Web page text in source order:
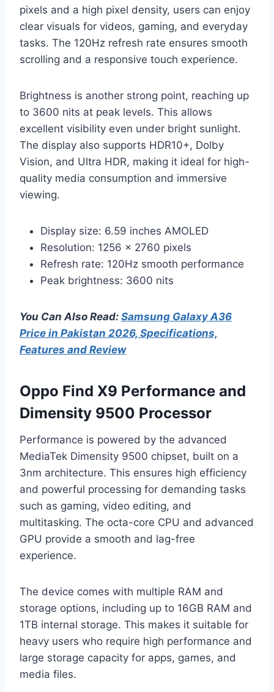
pixels and a high pixel density, users can enjoy
clear visuals for videos, gaming, and everyday
tasks. The 120Hz refresh rate ensures smooth
scrolling and a responsive touch experience.
Brightness is another strong point, reaching up
to 3600 nits at peak levels. This allows
excellent visibility even under bright sunlight.
The display also supports HDR10+, Dolby
Vision, and Ultra HDR, making it ideal for high-
quality media consumption and immersive
viewing.
Display size: 6.59 inches AMOLED
Resolution: 1256 x 2760 pixels
Refresh rate: 120Hz smooth performance
Peak brightness: 3600 nits
You Can Also Read: Samsung Galaxy A36
Price in Pakistan 2026, Specifications,
Features and Review
Oppo Find X9 Performance and
Dimensity 9500 Processor
Performance is powered by the advanced
MediaTek Dimensity 9500 chipset, built on a
3nm architecture. This ensures high efficiency
and powerful processing for demanding tasks
such as gaming, video editing, and
multitasking. The octa-core CPU and advanced
GPU provide a smooth and lag-free
experience.
The device comes with multiple RAM and
storage options, including up to 16GB RAM and
1TB internal storage. This makes it suitable for
heavy users who require high performance and
large storage capacity for apps, games, and
media files.